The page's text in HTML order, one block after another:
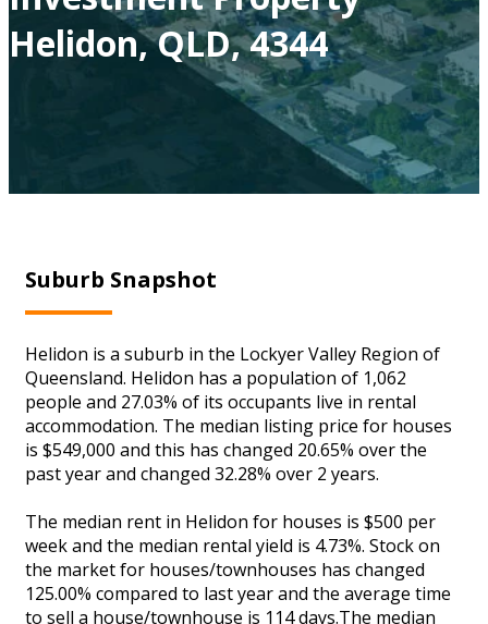
Helidon, QLD, 4344
Suburb Snapshot
Helidon is a suburb in the Lockyer Valley Region of
Queensland. Helidon has a population of 1,062
people and 27.03% of its occupants live in rental
accommodation. The median listing price for houses
is $549,000 and this has changed 20.65% over the
past year and changed 32.28% over 2 years.
The median rent in Helidon for houses is $500 per
week and the median rental yield is 4.73%. Stock on
the market for houses/townhouses has changed
125.00% compared to last year and the average time
to sell a house/townhouse is 114 days.The median